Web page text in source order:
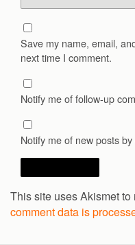
Save my name, email,
next time I comment.
Notify me of follow-up
Notify me of new posts by
This site uses Akismet to
comment data is